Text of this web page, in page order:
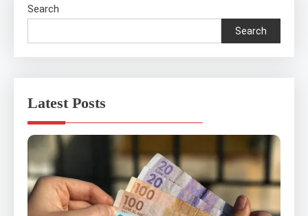
Search
Search
Latest Posts